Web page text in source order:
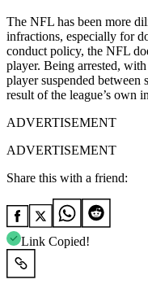
The NFL has been more
infractions, especially for
conduct policy, the NFL
player. Being arrested,
player suspended between
result of the league’s own
ADVERTISEMENT
ADVERTISEMENT
Share this with a friend:
Link Copied!